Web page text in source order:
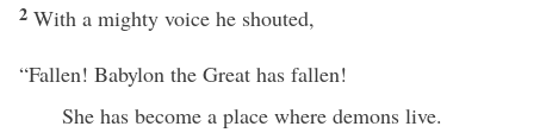
2 With a mighty voice he shouted,
“Fallen! Babylon the Great has fallen!
She has become a place where demons live.